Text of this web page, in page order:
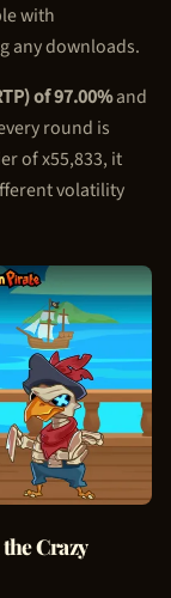
with
any downloads.
of 97.00%and
round is
of x55,833, it
volatility
Crazy